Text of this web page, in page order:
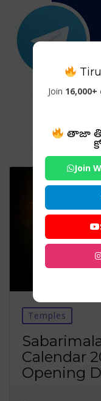
Tag For
Temples
Calendar
Opening
Join
తాజా
Join